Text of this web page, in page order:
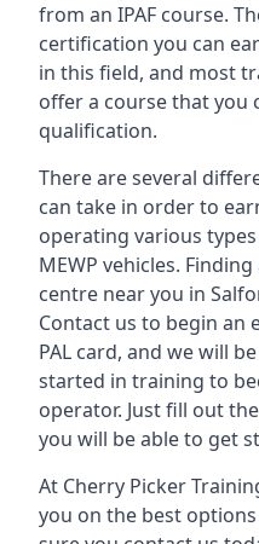
from an IPAF course.
certification you can
in this field, and most
offer a course that you
qualification.
There are several
can take in order to
operating various
MEWP vehicles.
centre near you in
Contact us to begin an
PAL card, and we will
started in training to
operator. Just fill out
you will be able to get
At Cherry Picker
you on the best